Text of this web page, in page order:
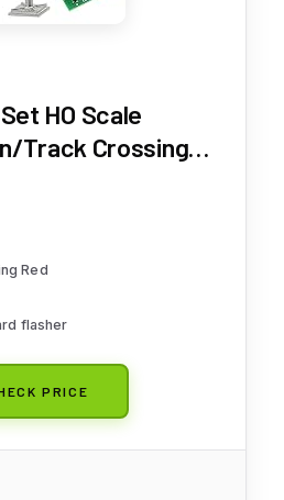
HO Scale
Track Crossing
LED Made + Circuit
Decoration
Red
flasher
PRICE